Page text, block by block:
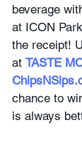
beverage
at ICON
the receipt!
at TASTE
chance to
is always